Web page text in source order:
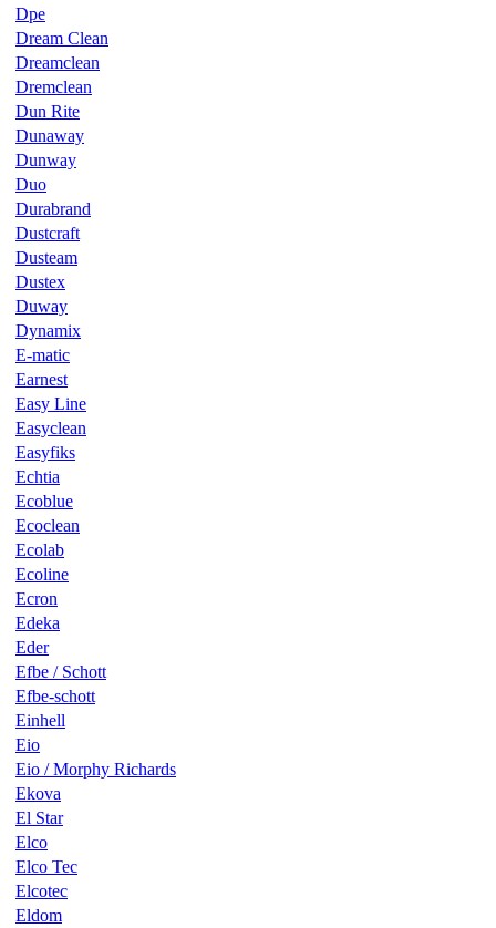
Dpe
Dream Clean
Dreamclean
Dremclean
Dun Rite
Dunaway
Dunway
Duo
Durabrand
Dustcraft
Dusteam
Dustex
Duway
Dynamix
E-matic
Earnest
Easy Line
Easyclean
Easyfiks
Echtia
Ecoblue
Ecoclean
Ecolab
Ecoline
Ecron
Edeka
Eder
Efbe / Schott
Efbe-schott
Einhell
Eio
Eio / Morphy Richards
Ekova
El Star
Elco
Elco Tec
Elcotec
Eldom